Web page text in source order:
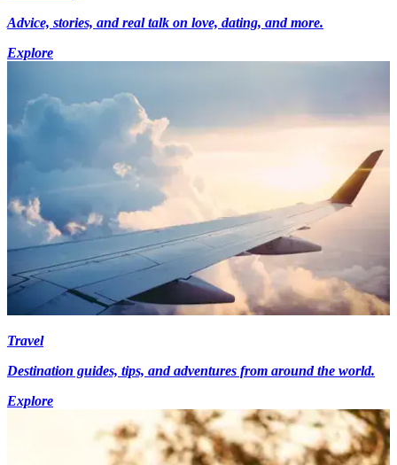
Advice, stories, and real talk on love, dating, and more.
Explore
Travel
Destination guides, tips, and adventures from around the world.
Explore